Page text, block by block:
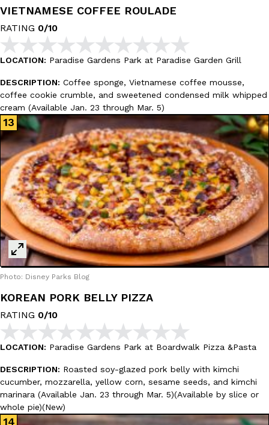
VIETNAMESE COFFEE ROULADE
RATING 0/10
LOCATION: Paradise Gardens Park at Paradise Garden Grill
DESCRIPTION: Coffee sponge, Vietnamese coffee mousse,
coffee cookie crumble, and sweetened condensed milk whipped
cream (Available Jan. 23 through Mar. 5)
Photo: Disney Parks Blog
KOREAN PORK BELLY PIZZA
RATING 0/10
LOCATION: Paradise Gardens Park at Boardwalk Pizza &Pasta
DESCRIPTION: Roasted soy-glazed pork belly with kimchi
cucumber, mozzarella, yellow corn, sesame seeds, and kimchi
marinara (Available Jan. 23 through Mar. 5)(Available by slice or
whole pie)(New)